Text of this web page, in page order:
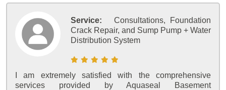
Service:
Consultations, Foundation
Crack Repair, and Sump Pump + Water
Distribution System
I am extremely satisfied with the comprehensive
services provided by Aquaseal Basement